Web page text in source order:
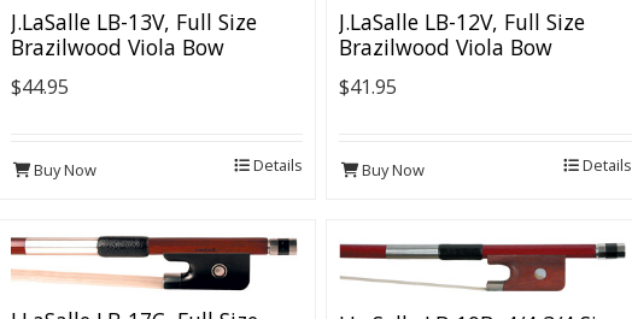
J.LaSalle LB-13V, Full Size
Brazilwood Viola Bow
$44.95
Buy Now Details
J.LaSalle LB-12V, Full Size
Brazilwood Viola Bow
$41.95
Buy Now Details